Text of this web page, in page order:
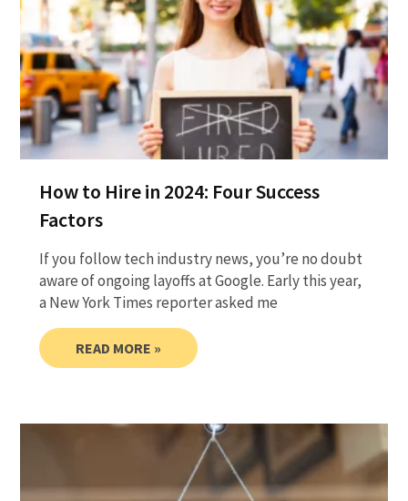
How to Hire in 2024: Four Success
Factors
If you follow tech industry news, you’re no doubt
aware of ongoing layoffs at Google. Early this year,
a New York Times reporter asked me
READ MORE »